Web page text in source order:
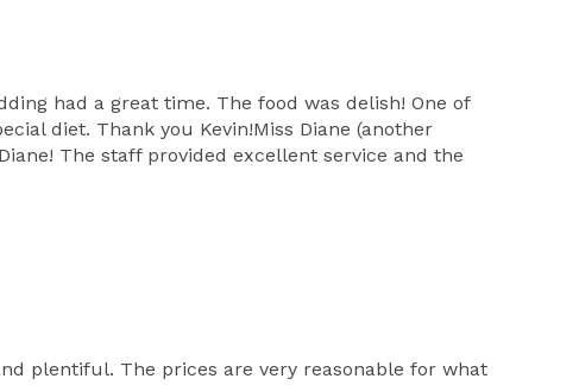
had a great time. The food was delish! One of
diet. Thank you Kevin!Miss Diane (another
The staff provided excellent service and the
plentiful. The prices are very reasonable for what